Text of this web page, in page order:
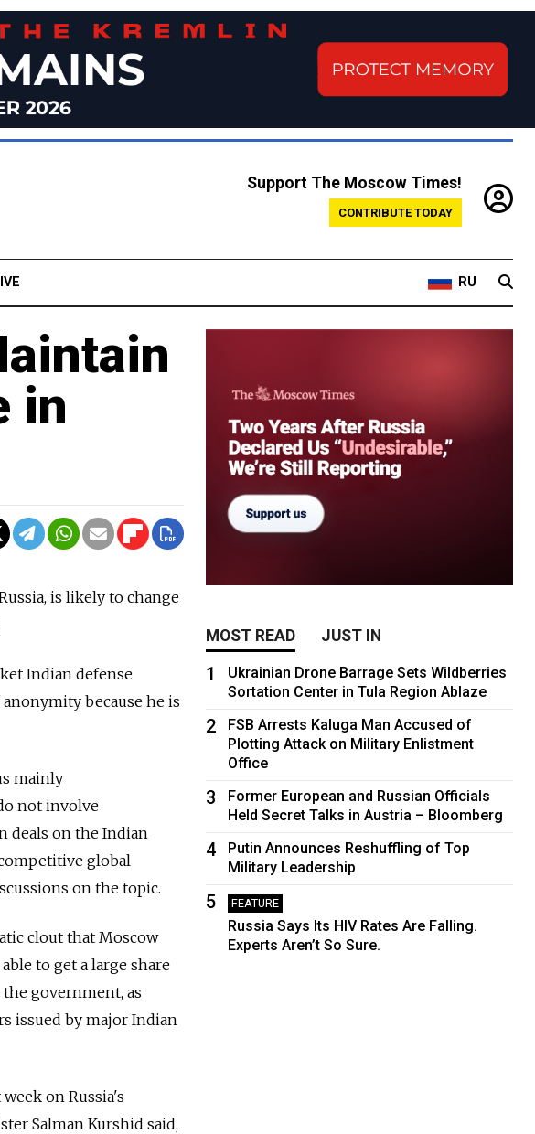
Support The Moscow Times!
CONTRIBUTE TODAY
RU
in
is likely to change
Indian defense
because he is
mainly
not involve
deals on the Indian
global
on the topic.
clout that Moscow
to get a large share
government, as
issued by major Indian
on Russia's
Salman Kurshid said,
MOST READ JUST IN
1
Ukrainian Drone Barrage Sets Wildberries
Sortation Center in Tula Region Ablaze
2
FSB Arrests Kaluga Man Accused of
Plotting Attack on Military Enlistment
Office
3
Former European and Russian Officials
Held Secret Talks in Austria – Bloomberg
4
Putin Announces Reshuffling of Top
Military Leadership
5 FEATURE
Russia Says Its HIV Rates Are Falling.
Experts Aren’t So Sure.